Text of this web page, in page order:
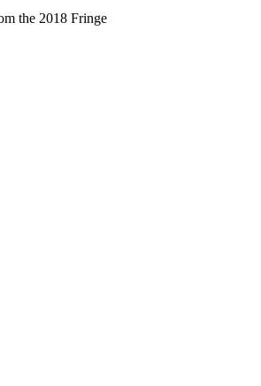
the 2018 Fringe